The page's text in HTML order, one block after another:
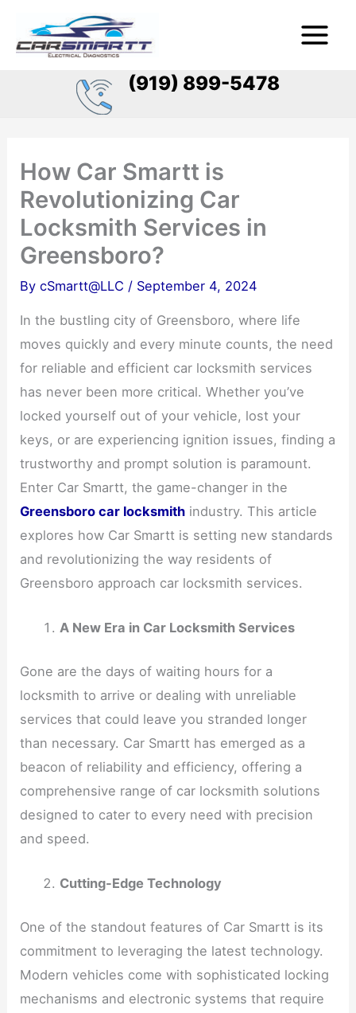
Menu
(919) 899-5478
How Car Smartt is
Revolutionizing Car
Locksmith Services in
Greensboro?
BycSmartt@LLC / September 4, 2024
In the bustling city of Greensboro, where life
moves quickly and every minute counts, the need
for reliable and efficient car locksmith services
has never been more critical. Whether you’ve
locked yourself out of your vehicle, lost your
keys, or are experiencing ignition issues, finding a
trustworthy and prompt solution is paramount.
Enter Car Smartt, the game-changer in the
Greensboro car locksmith industry. This article
explores how Car Smartt is setting new standards
and revolutionizing the way residents of
Greensboro approach car locksmith services.
A New Era in Car Locksmith Services
Gone are the days of waiting hours for a
locksmith to arrive or dealing with unreliable
services that could leave you stranded longer
than necessary. Car Smartt has emerged as a
beacon of reliability and efficiency, offering a
comprehensive range of car locksmith solutions
designed to cater to every need with precision
and speed.
Cutting-Edge Technology
One of the standout features of Car Smartt is its
commitment to leveraging the latest technology.
Modern vehicles come with sophisticated locking
mechanisms and electronic systems that require